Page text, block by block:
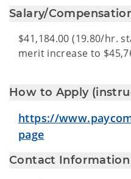
Salary/
$41,184.00 (19.80/hr.
merit increase to
How to Apply
https://
page
Contact Information